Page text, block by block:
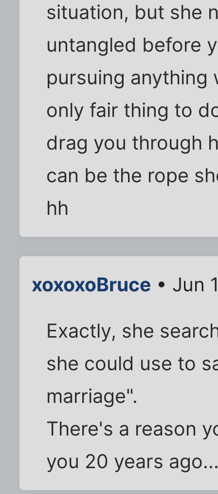
situation, but she
untangled before
pursuing anything
only fair thing to
drag you through
can be the rope
hh
xoxoxoBruce • Jun
Exactly, she
she could use to
marriage".
There's a reason
you 20 years